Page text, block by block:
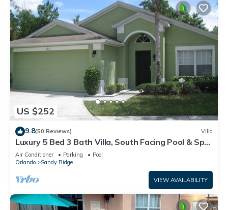
US $252
9.8(50 Reviews) Villa
Luxury 5 Bed 3 Bath Villa, South Facing Pool & Spa,
Games Room, Quiet Location
Air Conditioner Parking
Pool
Orlando
Sandy Ridge
VIEW AVAILABILITY